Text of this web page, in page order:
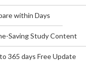
within Days
Saving Study Content
365 days Free Update